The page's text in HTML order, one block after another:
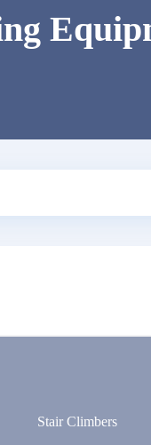
Stair Climbers